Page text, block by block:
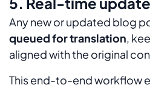
Any new or updated blog
queued for translation,
aligned with the original
This end-to-end workflow